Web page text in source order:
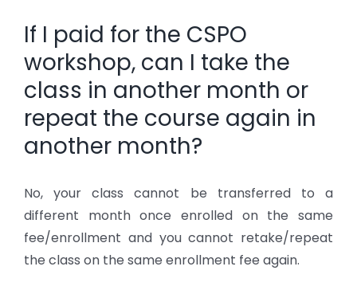
If I paid for the CSPO
workshop, can I take the
class in another month or
repeat the course again in
another month?
No, your class cannot be transferred to a
different month once enrolled on the same
fee/enrollment and you cannot retake/repeat
the class on the same enrollment fee again.